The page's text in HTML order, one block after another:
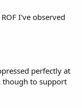
I've observed
perfectly at
though to support